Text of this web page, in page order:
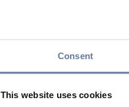
Consent
This website uses cookies